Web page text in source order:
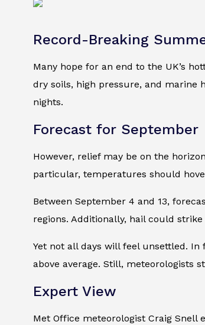
Record-Breaking
Many hope for an end to the UK’s
dry soils, high pressure, and marine
nights.
Forecast for September
However, relief may be on the
particular, temperatures should
Between September 4 and 13,
regions. Additionally, hail could
Yet not all days will feel unsettled.
above average. Still, meteorologists
Expert View
Met Office meteorologist Craig